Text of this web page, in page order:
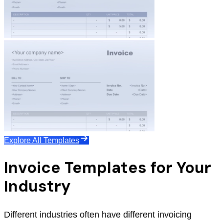
Explore All Templates
Invoice Templates for Your
Industry
Different industries often have different invoicing